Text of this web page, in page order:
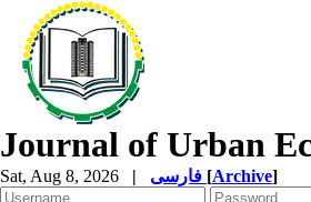
Journal of Urban
Sat, Aug 8, 2026 | [Archive]